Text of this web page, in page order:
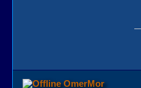
OmerMor